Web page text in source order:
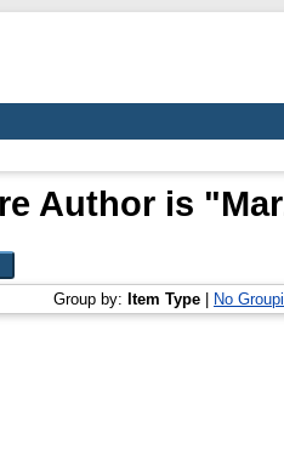
Author is "
Group by: Item Type No